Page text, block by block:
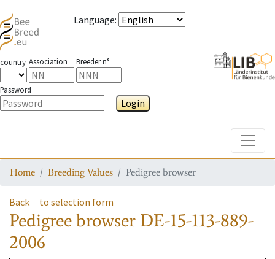
Language:
country Association Breeder n°
Password
Login
Home Breeding Values Pedigree browser
Back to selection form
Pedigree browser DE-15-113-889-
2006